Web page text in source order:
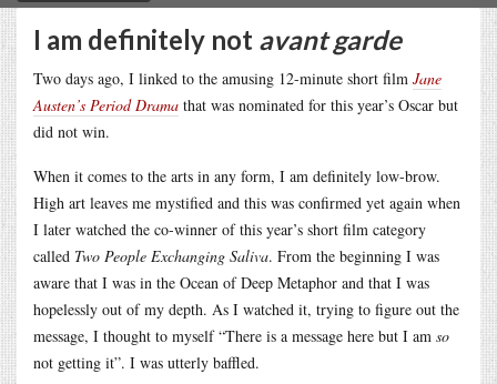
I am definitely not avant garde
Two days ago, I linked to the amusing 12-minute short film Jane
Austen’s Period Drama that was nominated for this year’s Oscar but
did not win.
When it comes to the arts in any form, I am definitely low-brow.
High art leaves me mystified and this was confirmed yet again when
I later watched the co-winner of this year’s short film category
called Two People Exchanging Saliva. From the beginning I was
aware that I was in the Ocean of Deep Metaphor and that I was
hopelessly out of my depth. As I watched it, trying to figure out the
message, I thought to myself “There is a message here but I am so
not getting it”. I was utterly baffled.